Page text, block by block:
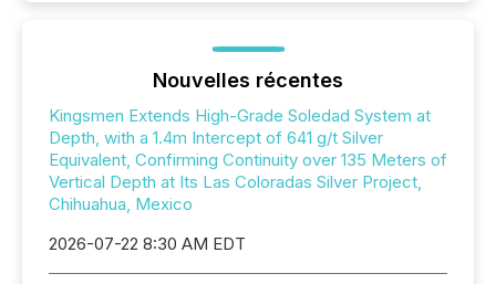
Nouvelles récentes
Kingsmen Extends High-Grade Soledad System at
Depth, with a 1.4m Intercept of 641 g/t Silver
Equivalent, Confirming Continuity over 135 Meters of
Vertical Depth at Its Las Coloradas Silver Project,
Chihuahua, Mexico
2026-07-22 8:30 AM EDT